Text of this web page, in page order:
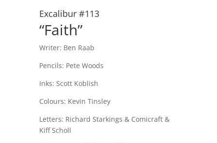
Excalibur #113
“Faith”
Writer: Ben Raab
Pencils: Pete Woods
Inks: Scott Koblish
Colours: Kevin Tinsley
Letters: Richard Starkings & Comicraft &
Kiff Scholl